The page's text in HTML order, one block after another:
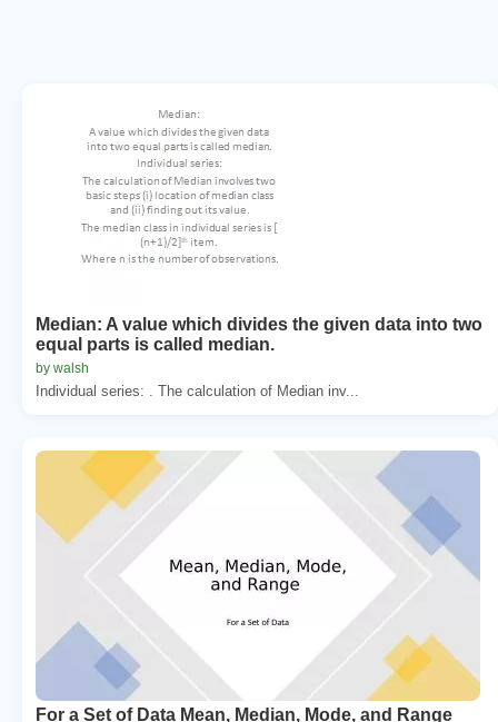
Median: A value which divides the given data into two
equal parts is called median.
by walsh
Individual series: . The calculation of Median inv...
For a Set of Data Mean, Median, Mode, and Range